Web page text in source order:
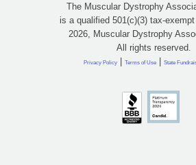
The Muscular Dystrophy
is a qualified 501(c)(3) tax-exempt
2026, Muscular Dystrophy
All rights reserved.
Privacy Policy | Terms of Use | State